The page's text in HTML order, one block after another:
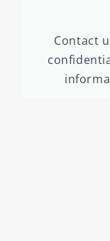
Contact